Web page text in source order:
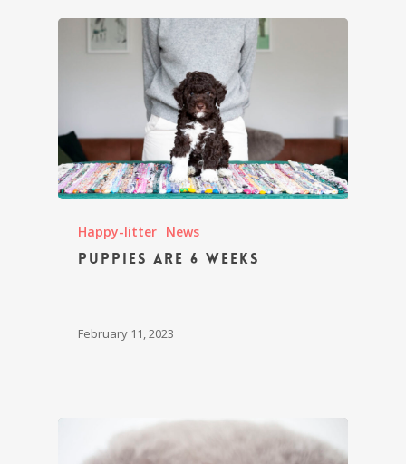
Happy-litter News
Puppies are 6 weeks
February 11, 2023